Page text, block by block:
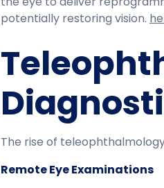
potentially restoring vision. ​
The rise of
Remote Eye Examinations